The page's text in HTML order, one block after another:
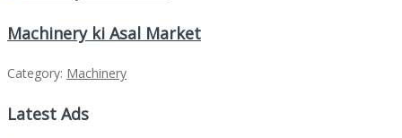
Machinery ki Asal Market
Category: Machinery
Latest Ads